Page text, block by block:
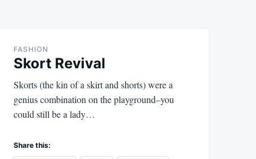
FASHION
Skort Revival
Skorts (the kin of a skirt and shorts) were a
genius combination on the playground–you
could still be a lady…
Share this: